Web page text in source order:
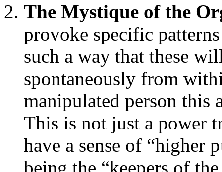
The Mystique of the
provoke specific
such a way that these
spontaneously from
manipulated person this
This is not just a power
have a sense of “higher
being the “keepers of